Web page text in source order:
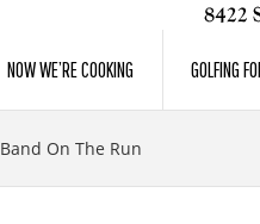
NOW WE’RE COOKING GOLFING
Band On The Run